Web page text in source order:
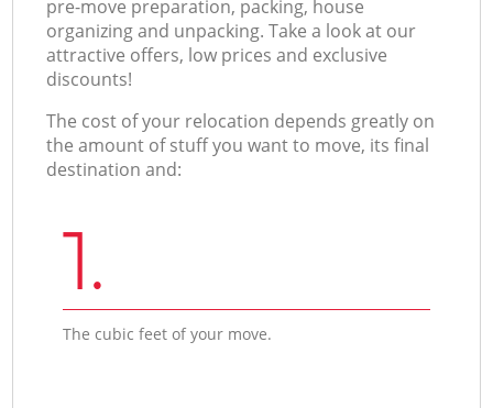
pre-move preparation, packing, house
organizing and unpacking. Take a look at our
attractive offers, low prices and exclusive
discounts!
The cost of your relocation depends greatly on
the amount of stuff you want to move, its final
destination and:
1.
The cubic feet of your move.